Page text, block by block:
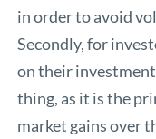
in order to avoid
Secondly, for
on their
thing, as it is the
market gains over